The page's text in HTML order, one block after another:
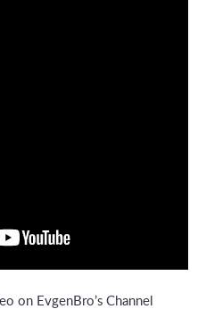
on EvgenBro’s Channel